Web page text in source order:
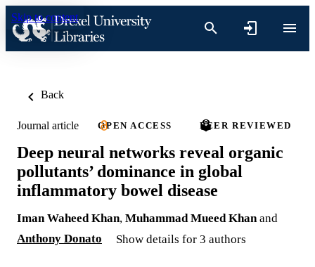
Skip to content
Back
Journal article OPEN ACCESS PEER REVIEWED
Deep neural networks reveal organic
pollutants’ dominance in global
inflammatory bowel disease
Iman Waheed Khan, Muhammad Mueed Khan and
Anthony Donato
Show details for 3 authors